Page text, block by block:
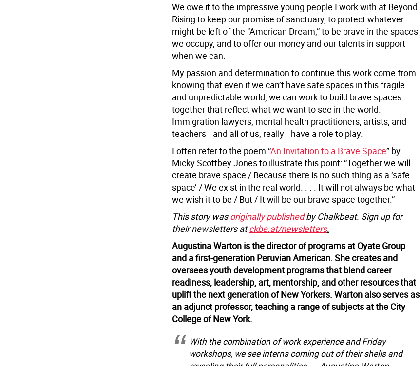
We owe it to the impressive young people I work with at Beyond
Rising to keep our promise of sanctuary, to protect whatever
might be left of the “American Dream,” to be brave in the spaces
we occupy, and to offer our money and our talents in support
when we can.
My passion and determination to continue this work come from
knowing that even if we can’t have safe spaces in this fragile
and unpredictable world, we can work to build brave spaces
together that reflect what we want to see in the world.
Immigration lawyers, mental health practitioners, artists, and
teachers—and all of us, really—have a role to play.
I often refer to the poem “An Invitation to a Brave Space” by
Micky Scottbey Jones to illustrate this point: “Together we will
create brave space / Because there is no such thing as a ‘safe
space’ / We exist in the real world. . . . It will not always be what
we wish it to be / But / It will be our brave space together.”
This story wasoriginally publishedby Chalkbeat. Sign up for
their newsletters atckbe.at/newsletters.
Augustina Warton is the director of programs at Oyate Group
and a first-generation Peruvian American. She creates and
oversees youth development programs that blend career
readiness, leadership, art, mentorship, and other resources that
uplift the next generation of New Yorkers. Warton also serves as
an adjunct professor, teaching a range of subjects at the City
College of New York.
With the combination of work experience and Friday
workshops, we see interns coming out of their shells and